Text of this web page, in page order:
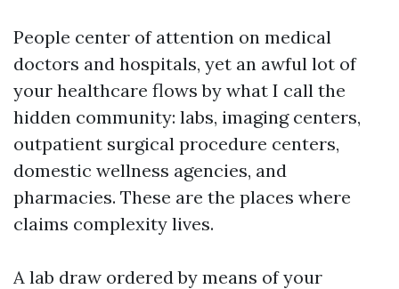
People center of attention on medical
doctors and hospitals, yet an awful lot of
your healthcare flows by what I call the
hidden community: labs, imaging centers,
outpatient surgical procedure centers,
domestic wellness agencies, and
pharmacies. These are the places where
claims complexity lives.
A lab draw ordered by means of your